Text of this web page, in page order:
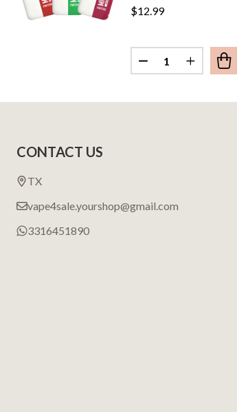
$12.99
Quantity:
DECREASE
Start
CONTACT US
TX
vape4sale.yourshop@gmail.com
3316451890